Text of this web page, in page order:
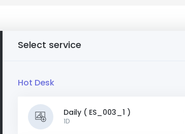
Select service
Hot Desk
Daily ( ES_003_1 )
1D